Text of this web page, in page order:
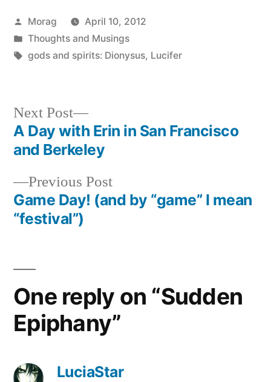
Posted
by
Morag
April 10, 2012
Posted
in
Thoughts and Musings
Tags:
gods and spirits: Dionysus, Lucifer
Post
navigation
Previous PostPrevious
post:
Game Day! (and by “game” I mean
“festival”)
Next Post
Next
post:
A Day with Erin in San Francisco
and Berkeley
One reply on “Sudden
Epiphany”
LuciaStar